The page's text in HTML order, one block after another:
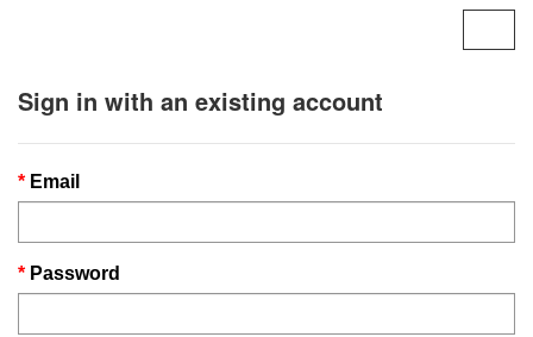
Sign in with an existing account
Email
Password